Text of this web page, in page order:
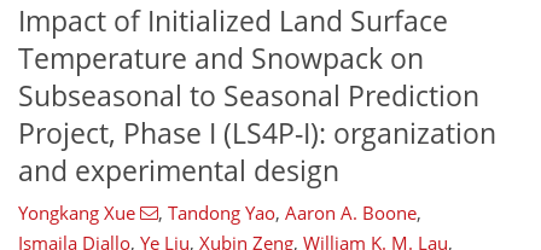
Impact of Initialized Land Surface
Temperature and Snowpack on
Subseasonal to Seasonal Prediction
Project, Phase I (LS4P-I): organization
and experimental design
Yongkang Xue , Tandong Yao, Aaron A. Boone,
Ismaila Diallo, Ye Liu, Xubin Zeng, William K. M. Lau,